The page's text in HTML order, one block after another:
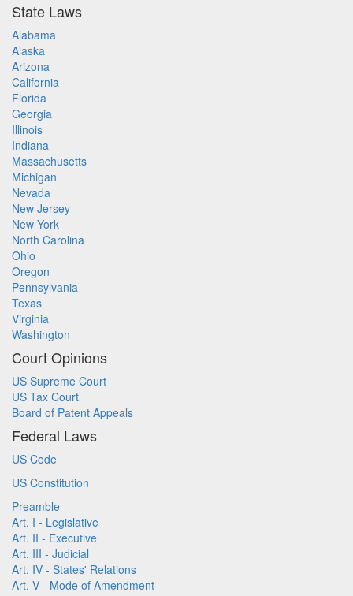
State Laws
Alabama
Alaska
Arizona
California
Florida
Georgia
Illinois
Indiana
Massachusetts
Michigan
Nevada
New Jersey
New York
North Carolina
Ohio
Oregon
Pennsylvania
Texas
Virginia
Washington
Court Opinions
US Supreme Court
US Tax Court
Board of Patent Appeals
Federal Laws
US Code
US Constitution
Preamble
Art. I - Legislative
Art. II - Executive
Art. III - Judicial
Art. IV - States' Relations
Art. V - Mode of Amendment